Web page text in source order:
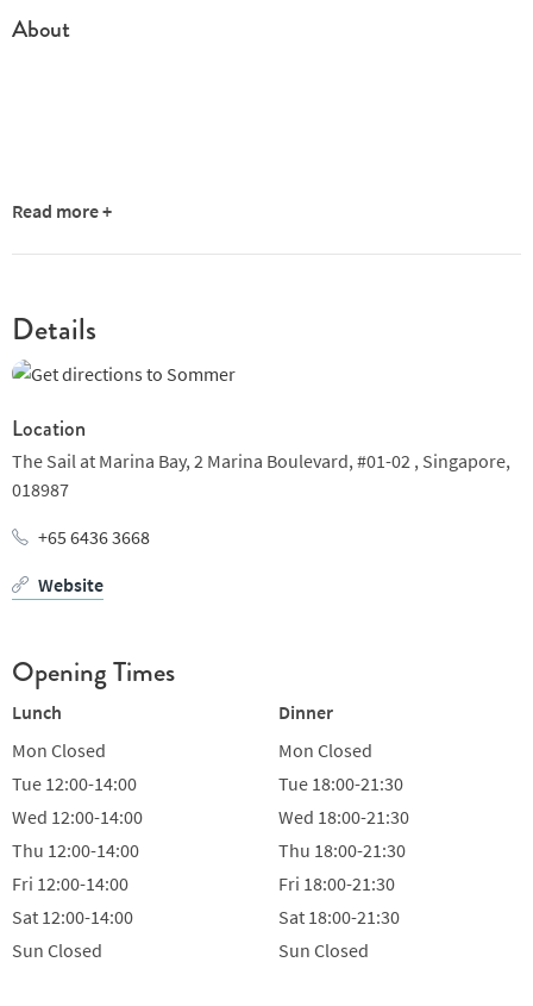
About
Read more +
Details
Location
The Sail at Marina Bay, 2 Marina Boulevard, #01-02 , Singapore,
018987
+65 6436 3668
Website
Opening Times
Lunch
Mon Closed
Tue 12:00-14:00
Wed 12:00-14:00
Thu 12:00-14:00
Fri 12:00-14:00
Sat 12:00-14:00
Sun Closed
Dinner
Mon Closed
Tue 18:00-21:30
Wed 18:00-21:30
Thu 18:00-21:30
Fri 18:00-21:30
Sat 18:00-21:30
Sun Closed